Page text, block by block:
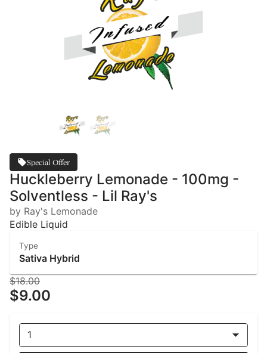
Special Offer
Huckleberry Lemonade - 100mg -
Solventless - Lil Ray's
by Ray's Lemonade
Edible Liquid
Type
Sativa Hybrid
$18.00
$9.00
1